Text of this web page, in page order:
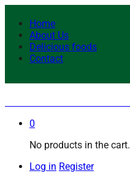
Home
About Us
Delicious foods
Contact
0
No products in the cart.
Log in Register